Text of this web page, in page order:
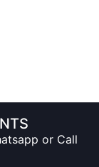
or Call